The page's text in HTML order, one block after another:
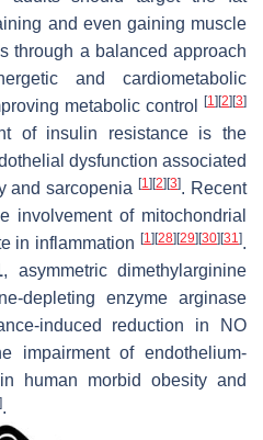
and even gaining muscle
through a balanced approach
and cardiometabolic
metabolic control
[1] [2] [3]
of insulin resistance is the
dysfunction associated
and sarcopenia[1] [2] [3]. Recent
involvement of mitochondrial
in inflammation [1] [28] [29] [30] [31].
, asymmetric dimethylarginine
depleting enzyme arginase
induced reduction in NO
impairment of endothelium-
human morbid obesity and
].